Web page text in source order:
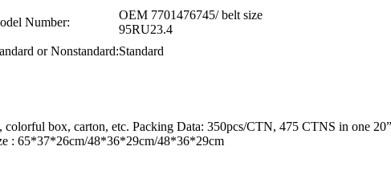
Number:
OEM 7701476745/ belt size
95RU23.4
or Nonstandard:Standard
box, carton, etc. Packing Data: 350pcs/CTN, 475 CTNS in one
: 65*37*26cm/48*36*29cm/48*36*29cm